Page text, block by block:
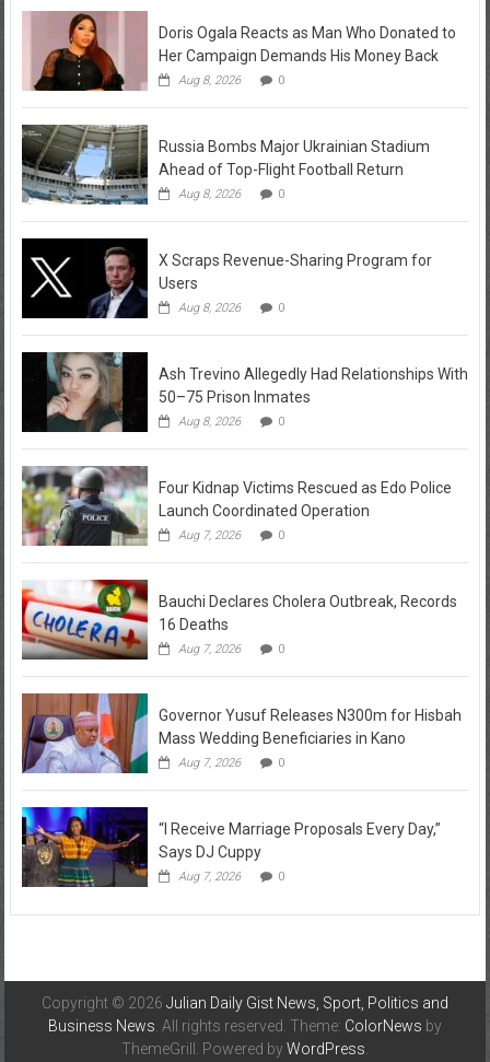
Doris Ogala Reacts as Man Who Donated to
Her Campaign Demands His Money Back
Aug 8, 2026 0
Russia Bombs Major Ukrainian Stadium
Ahead of Top-Flight Football Return
Aug 8, 2026 0
X Scraps Revenue-Sharing Program for
Users
Aug 8, 2026 0
Ash Trevino Allegedly Had Relationships With
50–75 Prison Inmates
Aug 8, 2026 0
Four Kidnap Victims Rescued as Edo Police
Launch Coordinated Operation
Aug 7, 2026 0
Bauchi Declares Cholera Outbreak, Records
16 Deaths
Aug 7, 2026 0
Governor Yusuf Releases N300m for Hisbah
Mass Wedding Beneficiaries in Kano
Aug 7, 2026 0
“I Receive Marriage Proposals Every Day,”
Says DJ Cuppy
Aug 7, 2026 0
Copyright © 2026 Julian Daily Gist News, Sport, Politics and
Business News . All rights reserved. Theme: ColorNews by
ThemeGrill. Powered byWordPress